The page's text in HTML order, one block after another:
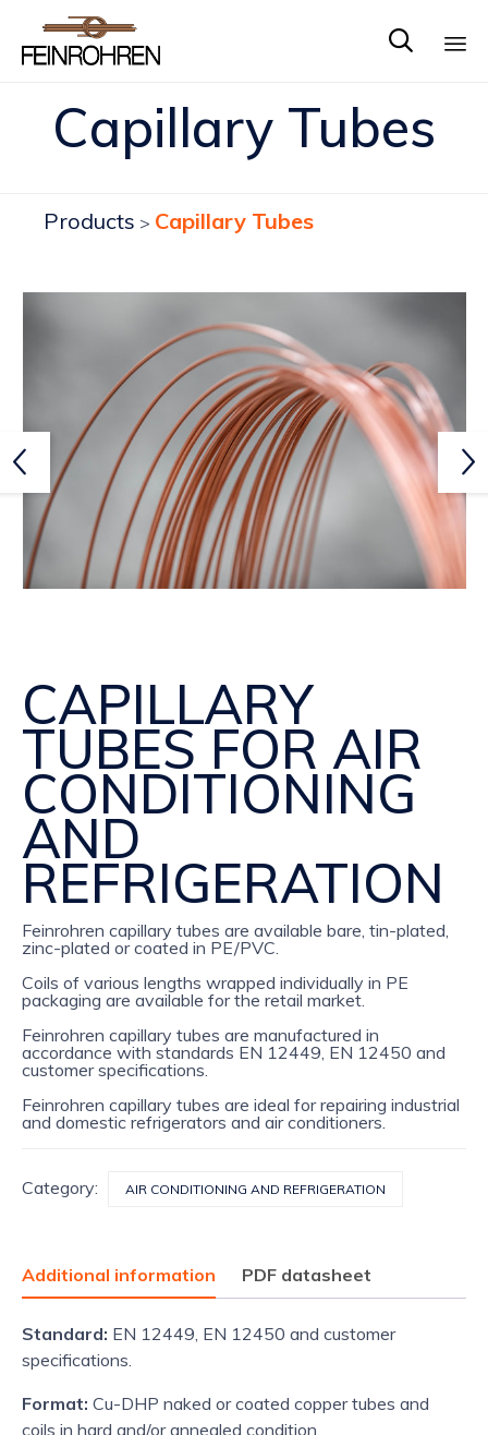

Capillary Tubes
Products > Capillary Tubes
CAPILLARY
TUBES FOR AIR
CONDITIONING
AND
REFRIGERATION
Feinrohren capillary tubes are available bare, tin-plated,
zinc-plated or coated in PE/PVC.
Coils of various lengths wrapped individually in PE
packaging are available for the retail market.
Feinrohren capillary tubes are manufactured in
accordance with standards EN 12449, EN 12450 and
customer specifications.
Feinrohren capillary tubes are ideal for repairing industrial
and domestic refrigerators and air conditioners.
Category: AIR CONDITIONING AND REFRIGERATION
Additional information PDF datasheet
Standard: EN 12449, EN 12450 and customer
specifications.
Format: Cu-DHP naked or coated copper tubes and
coils in hard and/or annealed condition.